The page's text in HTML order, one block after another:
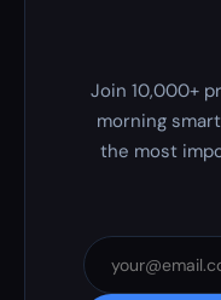
Join 10,000+
morning
the most